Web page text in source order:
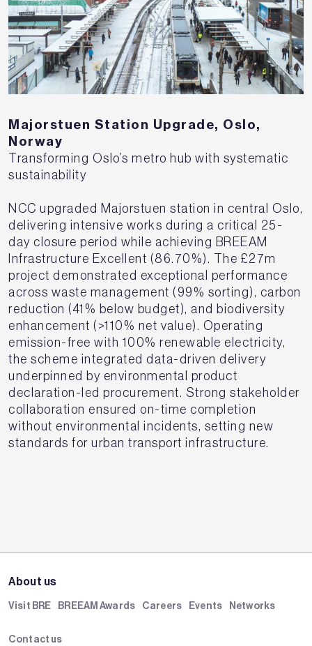
Majorstuen Station Upgrade, Oslo,
Norway
Transforming Oslo’s metro hub with systematic
sustainability
NCC upgraded Majorstuen station in central Oslo,
delivering intensive works during a critical 25-
day closure period while achieving BREEAM
Infrastructure Excellent (86.70%). The £27m
project demonstrated exceptional performance
across waste management (99% sorting), carbon
reduction (41% below budget), and biodiversity
enhancement (>110% net value). Operating
emission-free with 100% renewable electricity,
the scheme integrated data-driven delivery
underpinned by environmental product
declaration-led procurement. Strong stakeholder
collaboration ensured on-time completion
without environmental incidents, setting new
standards for urban transport infrastructure.
About us
Visit BRE BREEAM Awards Careers Events Networks
Contact us